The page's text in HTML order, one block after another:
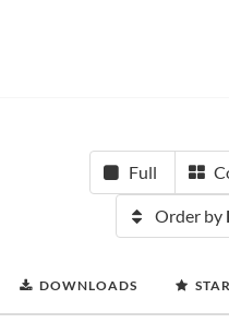
Full
Order by
DOWNLOADS